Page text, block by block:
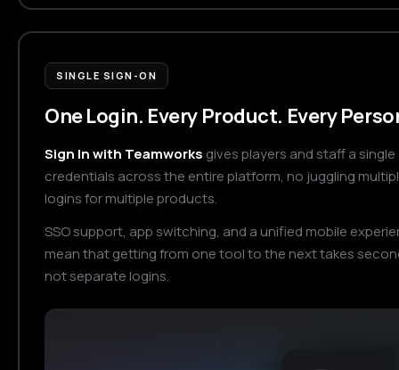
SINGLE SIGN-ON
One Login. Every Product. Every
Sign In with Teamworks gives players and staff a
credentials across the entire platform, no juggling
logins for multiple products.
SSO support, app switching, and a unified mobile
mean that getting from one tool to the next takes
not separate logins.